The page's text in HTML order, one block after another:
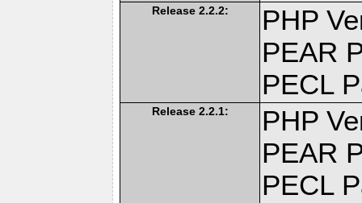
Release 2.2.2:
PHP
PEAR
PECL
Release 2.2.1:
PHP
PEAR
PECL